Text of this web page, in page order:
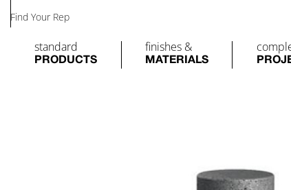
Find Your Rep
standard
PRODUCTS
finishes &
MATERIALS